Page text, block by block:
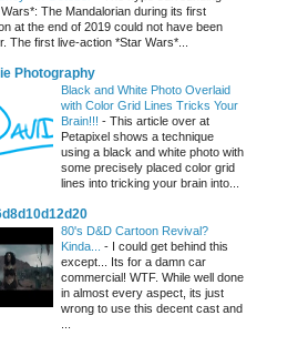
The Mandalorian during its first
at the end of 2019 could not have been
The first live-action *Star Wars*...
Photography
Black and White Photo Overlaid
with Color Grid Lines Tricks Your
Brain!!! - This article over at
Petapixel shows a technique
using a black and white photo with
some precisely placed color grid
lines into tricking your brain into...
80's D&D Cartoon Revival?
Kinda... -
I could get behind this
except... Its for a damn car
commercial! WTF. While well done
in almost every aspect, its just
wrong to use this decent cast and